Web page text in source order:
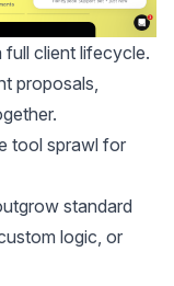
full client lifecycle.
proposals,
tool sprawl for
standard
logic, or